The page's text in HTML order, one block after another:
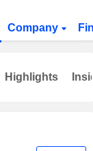
Company
Highlights